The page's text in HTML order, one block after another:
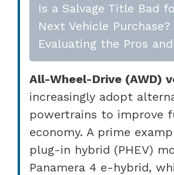
Is a Salvage Title Bad
Next Vehicle Purchase?
Evaluating the Pros
All-Wheel-Drive (AWD)
increasingly adopt
powertrains to improve
economy. A prime
plug-in hybrid (PHEV)
Panamera 4 e-hybrid,